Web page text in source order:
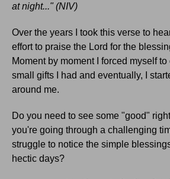
at night..." (NIV)
Over the years I took this verse to
effort to praise the Lord for the
Moment by moment I forced myself
small gifts I had and eventually, I
around me.
Do you need to see some "good"
you're going through a challenging
struggle to notice the simple
hectic days?